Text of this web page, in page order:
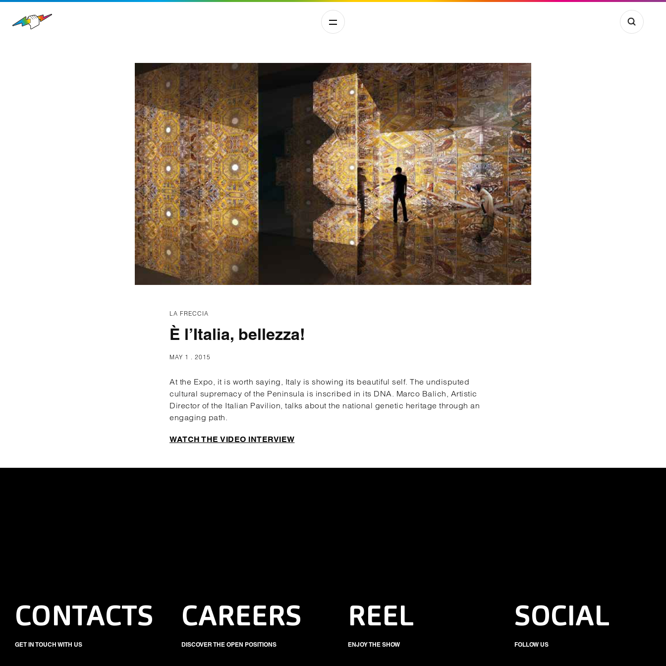
LA FRECCIA
È l’Italia, bellezza!
MAY 1 . 2015
At the Expo, it is worth saying, Italy is showing its beautiful self. The undisputed
cultural supremacy of the Peninsula is inscribed in its DNA. Marco Balich, Artistic
Director of the Italian Pavilion, talks about the national genetic heritage through an
engaging path.
WATCH THE VIDEO INTERVIEW
CONTACTS
GET IN TOUCH WITH US
CAREERS
DISCOVER THE OPEN POSITIONS
REEL
ENJOY THE SHOW
SOCIAL
FOLLOW US